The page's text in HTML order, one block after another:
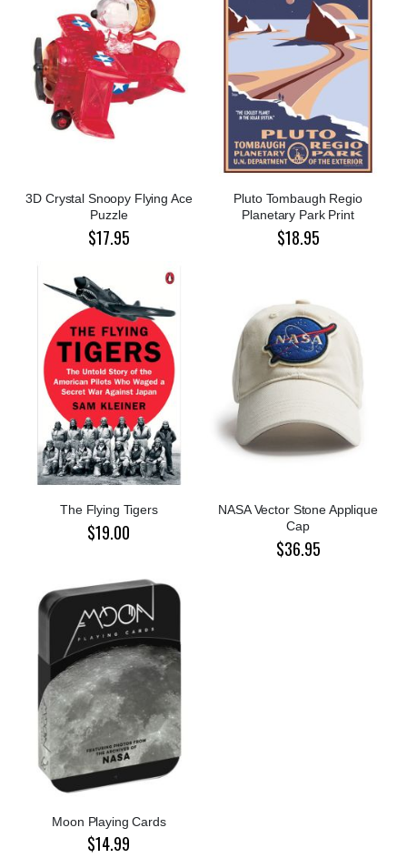
3D Crystal Snoopy Flying Ace
Puzzle
$17.95
Pluto Tombaugh Regio
Planetary Park Print
$18.95
The Flying Tigers
$19.00
NASA Vector Stone Applique
Cap
$36.95
Moon Playing Cards
$14.99